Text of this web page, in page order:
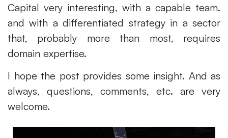
Capital very interesting, with a capable team.
and with a differentiated strategy in a sector
that, probably more than most, requires
domain expertise.
I hope the post provides some insight. And as
always, questions, comments, etc. are very
welcome.